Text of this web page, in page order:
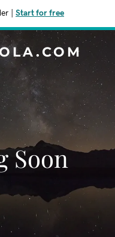
Start for free
Soon